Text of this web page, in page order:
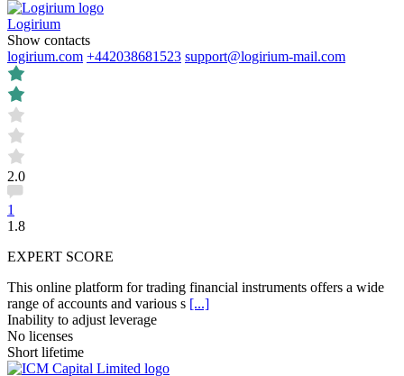
Logirium
Show contacts
logirium.com +442038681523 support@logirium-mail.com
2.0
1
1.8
EXPERT SCORE
This online platform for trading financial instruments offers a wide
range of accounts and various s [...]
Inability to adjust leverage
No licenses
Short lifetime